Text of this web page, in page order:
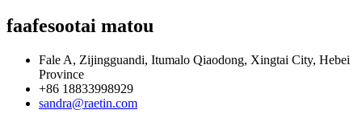
faafesootai matou
Fale A, Zijingguandi, Itumalo Qiaodong, Xingtai City, Hebei
Province
+86 18833998929
sandra@raetin.com